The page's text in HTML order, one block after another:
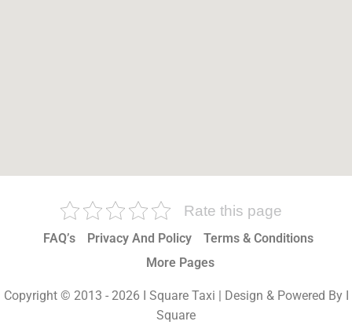
Rate this page
FAQ’s Privacy And Policy
Terms & Conditions
More Pages
Copyright © 2013 - 2026 I Square Taxi | Design & Powered By I
Square